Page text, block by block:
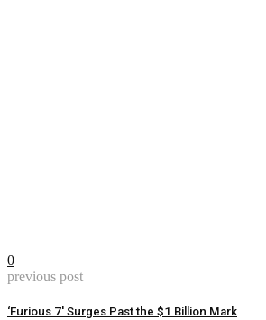
0
previous post
‘Furious 7′ Surges Past the $1 Billion Mark